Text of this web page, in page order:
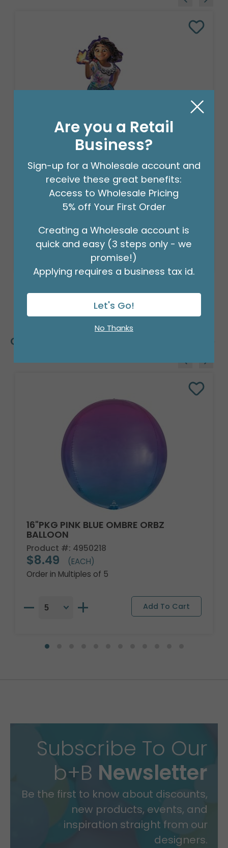
CHA 36"PKG DISNEY ENCANTO
SUPERSHAPE
Product #: 4013736
$10.49 (EACH)
Order in Multiples of 5
Customers Also Bought
16"PKG PINK BLUE OMBRE ORBZ
BALLOON
Product #: 4950218
$8.49
(EACH)
Order in Multiples of 5
Subscribe To Our
b+B Newsletter
Be the first to know about discounts,
new products, events, and
inspiration straight from our
designers.
Are you a Retail
Business?
Sign-up for a Wholesale account and
receive these great benefits:
Access to Wholesale Pricing
5% off Your First Order
Creating a Wholesale account is
quick and easy (3 steps only - we
promise!)
Applying requires a business tax id.
Let's Go!
No Thanks